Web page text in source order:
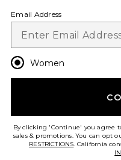
HELP US
Email Address
Women
By clicking 'Continue' you agree
sales & promotions. You can opt
RESTRICTIONS. California